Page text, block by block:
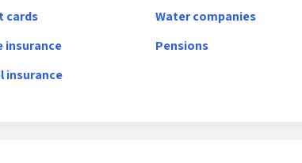
cards
insurance
insurance
Water companies
Pensions